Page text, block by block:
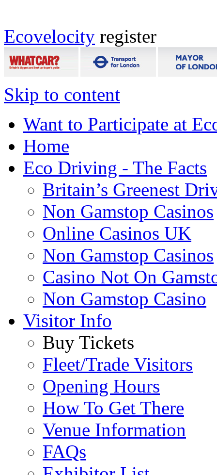
Ecovelocity register
Skip to content
Want to Participate at
Home
Eco Driving - The Facts
Britain’s Greenest
Non Gamstop Casinos
Online Casinos UK
Non Gamstop Casinos
Casino Not On
Non Gamstop Casino
Visitor Info
Buy Tickets
Fleet/Trade Visitors
Opening Hours
How To Get There
Venue Information
FAQs